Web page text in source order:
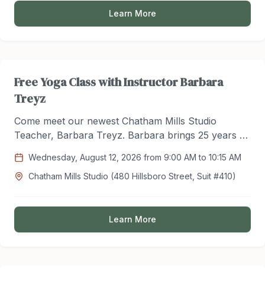
Learn More
Free Yoga Class with Instructor Barbara
Treyz
Come meet our newest Chatham Mills Studio
Teacher, Barbara Treyz. Barbara brings 25 years of
yoga practice. Try out her teaching style for FREE
this August and make a change this summer to your
Wednesday, August 12, 2026 from 9:00 AM to 10:15 AM
Chatham Mills Studio (480 Hillsboro Street, Suit #410)
Learn More